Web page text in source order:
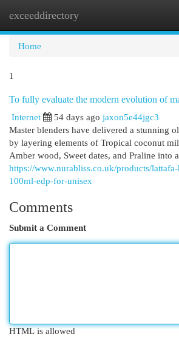
exceeddirectory
Home
1
To fully evaluate the modern evolution of
Internet
54 days ago jaxon5e44jgc3
Master blenders have delivered a stunning
by layering elements of Tropical coconut
Amber wood, Sweet dates, and Praline into
https://www.nurabliss.co.uk/products/
100ml-edp-for-unisex
Comments
Submit a Comment
HTML is allowed